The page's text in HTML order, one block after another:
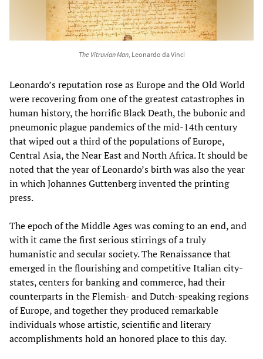
The Vitruvian Man, Leonardo da Vinci
Leonardo’s reputation rose as Europe and the Old World
were recovering from one of the greatest catastrophes in
human history, the horrific Black Death, the bubonic and
pneumonic plague pandemics of the mid-14th century
that wiped out a third of the populations of Europe,
Central Asia, the Near East and North Africa. It should be
noted that the year of Leonardo’s birth was also the year
in which Johannes Guttenberg invented the printing
press.
The epoch of the Middle Ages was coming to an end, and
with it came the first serious stirrings of a truly
humanistic and secular society. The Renaissance that
emerged in the flourishing and competitive Italian city-
states, centers for banking and commerce, had their
counterparts in the Flemish- and Dutch-speaking regions
of Europe, and together they produced remarkable
individuals whose artistic, scientific and literary
accomplishments hold an honored place to this day.